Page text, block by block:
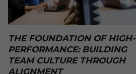
THE FOUNDATION OF HIGH-
PERFORMANCE: BUILDING
TEAM CULTURE THROUGH
ALIGNMENT